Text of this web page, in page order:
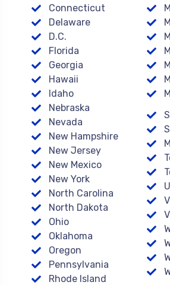
Connecticut
Delaware
D.C.
Florida
Georgia
Hawaii
Idaho
Nebraska
Nevada
New Hampshire
New Jersey
New Mexico
New York
North Carolina
North Dakota
Ohio
Oklahoma
Oregon
Pennsylvania
Rhode Island